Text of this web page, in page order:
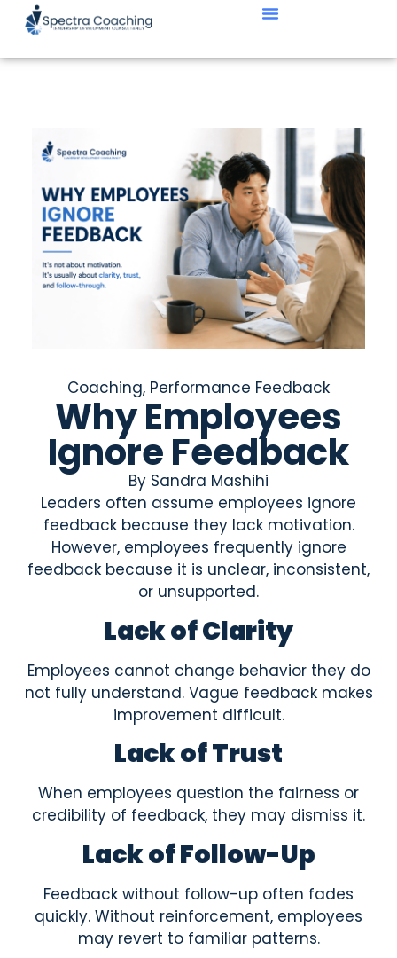
Coaching, Performance Feedback
Why Employees
Ignore Feedback
By Sandra Mashihi
Leaders often assume employees ignore
feedback because they lack motivation.
However, employees frequently ignore
feedback because it is unclear, inconsistent,
or unsupported.
Lack of Clarity
Employees cannot change behavior they do
not fully understand. Vague feedback makes
improvement difficult.
Lack of Trust
When employees question the fairness or
credibility of feedback, they may dismiss it.
Lack of Follow-Up
Feedback without follow-up often fades
quickly. Without reinforcement, employees
may revert to familiar patterns.